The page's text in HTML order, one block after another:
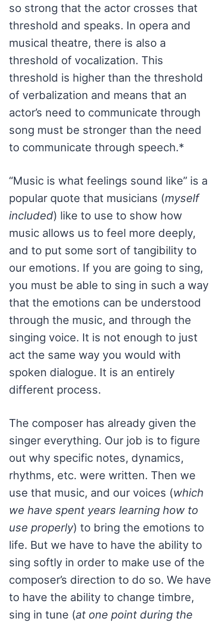
so strong that the actor crosses that
threshold and speaks. In opera and
musical theatre, there is also a
threshold of vocalization. This
threshold is higher than the threshold
of verbalization and means that an
actor’s need to communicate through
song must be stronger than the need
to communicate through speech.*
“Music is what feelings sound like” is a
popular quote that musicians (myself
included) like to use to show how
music allows us to feel more deeply,
and to put some sort of tangibility to
our emotions. If you are going to sing,
you must be able to sing in such a way
that the emotions can be understood
through the music, and through the
singing voice. It is not enough to just
act the same way you would with
spoken dialogue. It is an entirely
different process.
The composer has already given the
singer everything. Our job is to figure
out why specific notes, dynamics,
rhythms, etc. were written. Then we
use that music, and our voices (which
we have spent years learning how to
use properly) to bring the emotions to
life. But we have to have the ability to
sing softly in order to make use of the
composer’s direction to do so. We have
to have the ability to change timbre,
sing in tune (at one point during the